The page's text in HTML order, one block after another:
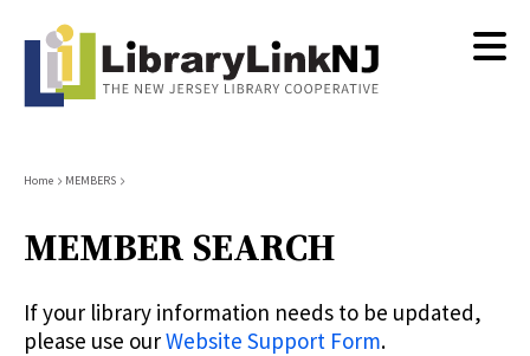
content
Breadcrumb
Home MEMBERS
MEMBER SEARCH
If your library information needs to be updated,
please use ourWebsite Support Form.